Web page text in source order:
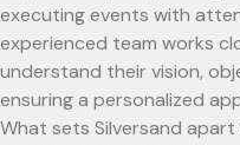
executing events with
experienced team works
understand their vision,
ensuring a personalized
What sets Silversand apart